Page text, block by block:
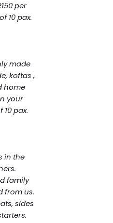
per
10 pax.
made
koftas ,
home
your
pax.
in the
family
from us.
sides